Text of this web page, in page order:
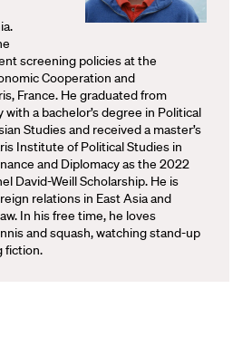
screening policies at the
Cooperation and
France. He graduated from
a bachelor’s degree in Political
Studies and received a master’s
Institute of Political Studies in
and Diplomacy as the 2022
David-Weill Scholarship. He is
relations in East Asia and
In his free time, he loves
and squash, watching stand-up
fiction.